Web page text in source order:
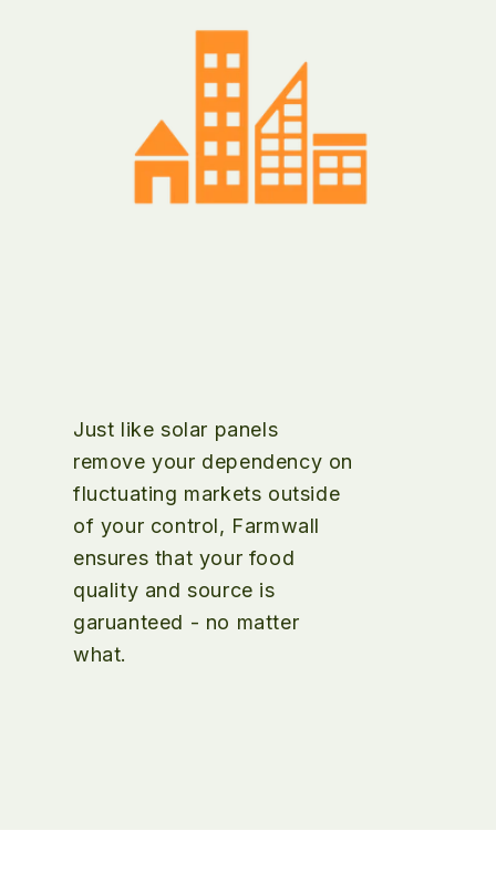
Just like solar panels
remove your dependency on
fluctuating markets outside
of your control, Farmwall
ensures that your food
quality and source is
garuanteed - no matter
what.